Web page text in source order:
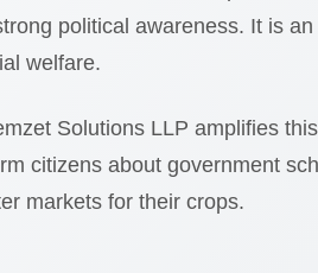
political awareness. It is
welfare.
Solutions LLP amplifies
citizens about government
markets for their crops.